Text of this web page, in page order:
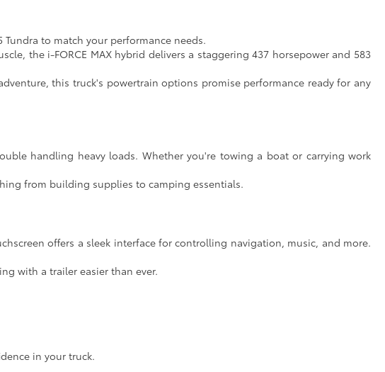
to match your performance needs.
the i-FORCE MAX hybrid delivers a staggering 437 horsepower and 583
this truck's powertrain options promise performance ready for any
handling heavy loads. Whether you're towing a boat or carrying work
from building supplies to camping essentials.
offers a sleek interface for controlling navigation, music, and more.
with a trailer easier than ever.
in your truck.